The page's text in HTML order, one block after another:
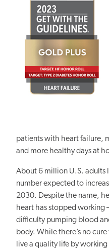
patients with heart failure,
and more healthy days at
About 6 million U.S. adults
number expected to
2030. Despite the name,
heart has stopped working
difficulty pumping blood
body. While there’s no
live a quality life by